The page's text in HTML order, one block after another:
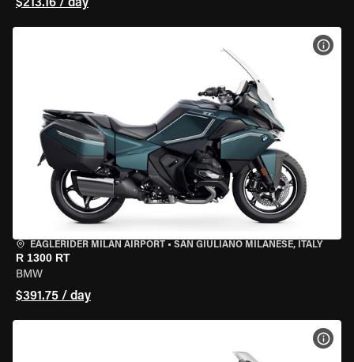
$213.16 / day
EAGLERIDER MILAN AIRPORT • SAN GIULIANO MILANESE, ITALY
R 1300 RT
BMW
$391.75 / day